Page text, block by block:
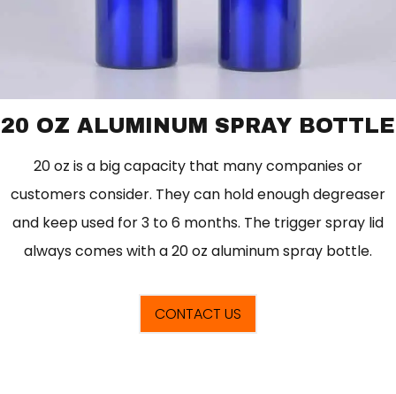
20 OZ ALUMINUM SPRAY BOTTLE
20 oz is a big capacity that many companies or
customers consider. They can hold enough degreaser
and keep used for 3 to 6 months. The trigger spray lid
always comes with a 20 oz aluminum spray bottle.
CONTACT US